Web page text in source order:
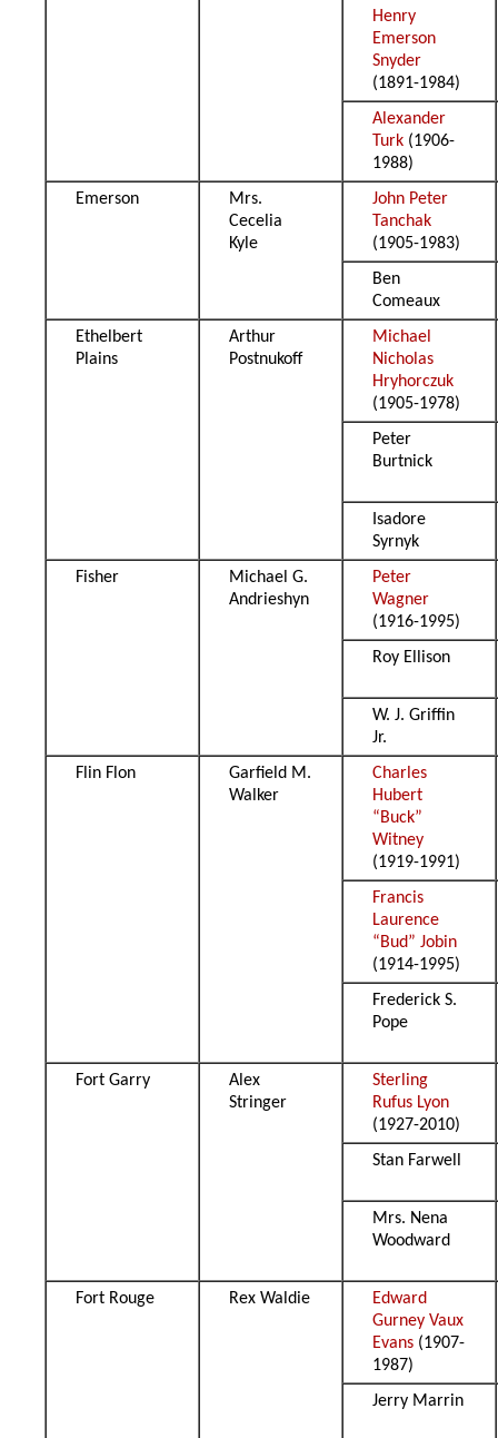
Henry
Emerson
Snyder
(1891-1984)
Alexander
Turk (1906-
1988)
Emerson
Mrs.
Cecelia
Kyle
John Peter
Tanchak
(1905-1983)
Ben
Comeaux
Ethelbert
Plains
Arthur
Postnukoff
Michael
Nicholas
Hryhorczuk
(1905-1978)
Peter
Burtnick
Isadore
Syrnyk
Fisher
Michael G.
Andrieshyn
Peter
Wagner
(1916-1995)
Roy Ellison
W. J. Griffin
Jr.
Flin Flon
Garfield M.
Walker
Charles
Hubert
“Buck”
Witney
(1919-1991)
Francis
Laurence
“Bud” Jobin
(1914-1995)
Frederick S.
Pope
Fort Garry
Alex
Stringer
Sterling
Rufus Lyon
(1927-2010)
Stan Farwell
Mrs. Nena
Woodward
Fort Rouge Rex Waldie
Edward
Gurney Vaux
Evans (1907-
1987)
Jerry Marrin